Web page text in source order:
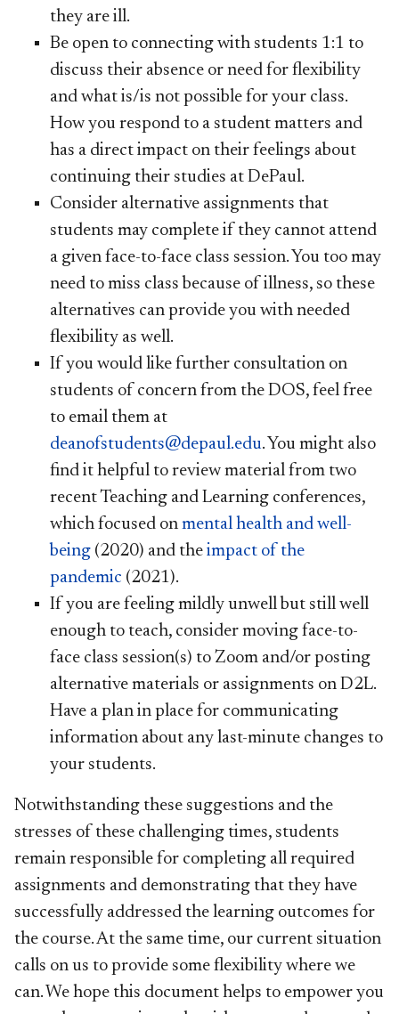
they are ill.
Be open to connecting with students 1:1 to
discuss their absence or need for flexibility
and what is/is not possible for your class.
How you respond to a student matters and
has a direct impact on their feelings about
continuing their studies at DePaul.
Consider alternative assignments that
students may complete if they cannot attend
a given face-to-face class session. You too may
need to miss class because of illness, so these
alternatives can provide you with needed
flexibility as well.
If you would like further consultation on
students of concern from the DOS, feel free
to email them at
deanofstudents@depaul.edu. You might also
find it helpful to review material from two
recent Teaching and Learning conferences,
which focused on mental health and well-
being (2020) and the impact of the
pandemic (2021).
If you are feeling mildly unwell but still well
enough to teach, consider moving face-to-
face class session(s) to Zoom and/or posting
alternative materials or assignments on D2L.
Have a plan in place for communicating
information about any last-minute changes to
your students.
Notwithstanding these suggestions and the
stresses of these challenging times, students
remain responsible for completing all required
assignments and demonstrating that they have
successfully addressed the learning outcomes for
the course. At the same time, our current situation
calls on us to provide some flexibility where we
can. We hope this document helps to empower you